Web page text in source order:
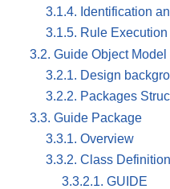
3.1.4. Identification
3.1.5. Rule Execution
3.2. Guide Object Model
3.2.1. Design
3.2.2. Packages
3.3. Guide Package
3.3.1. Overview
3.3.2. Class
3.3.2.1. GUIDE